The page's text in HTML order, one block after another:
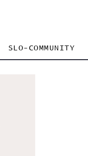
SLO-COMMUNITY